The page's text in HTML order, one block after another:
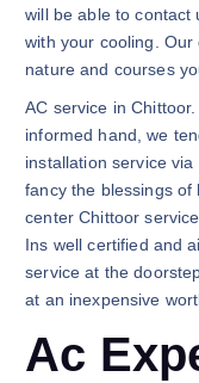
will be able to contact
with your cooling.
nature and courses
AC service in
informed hand, we
installation service
fancy the blessings of
center Chittoor
Ins well certified and
service at the
at an inexpensive
Ac